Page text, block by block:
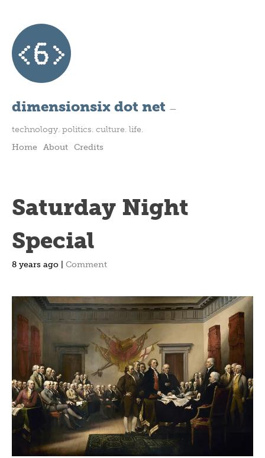
dimensionsix dot net —
technology. politics. culture. life.
Home
About Credits
Saturday Night
Special
8 years ago | Comment